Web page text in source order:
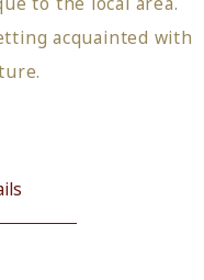
acquainted with